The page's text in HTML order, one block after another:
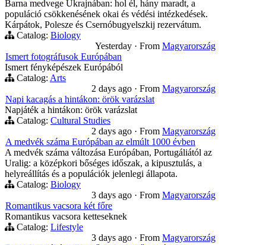
Barna medvege Ukrajnában: hol él, hány maradt, a
populáció csökkenésének okai és védési intézkedések.
Kárpátok, Polesze és Csernóbugyelszkij rezervátum.
Catalog: Biology
Yesterday · From Magyarország
Ismert fotográfusok Európában
Ismert fényképészek Európából
Catalog: Arts
2 days ago · From Magyarország
Napi kacagás a hintákon: örök varázslat
Napjáték a hintákon: örök varázslat
Catalog: Cultural Studies
2 days ago · From Magyarország
A medvék száma Európában az elmúlt 1000 évben
A medvék száma változása Európában, Portugáliától az
Uralig: a középkori bőséges időszak, a kipusztulás, a
helyreállítás és a populációk jelenlegi állapota.
Catalog: Biology
3 days ago · From Magyarország
Romantikus vacsora két főre
Romantikus vacsora ketteseknek
Catalog: Lifestyle
3 days ago · From Magyarország